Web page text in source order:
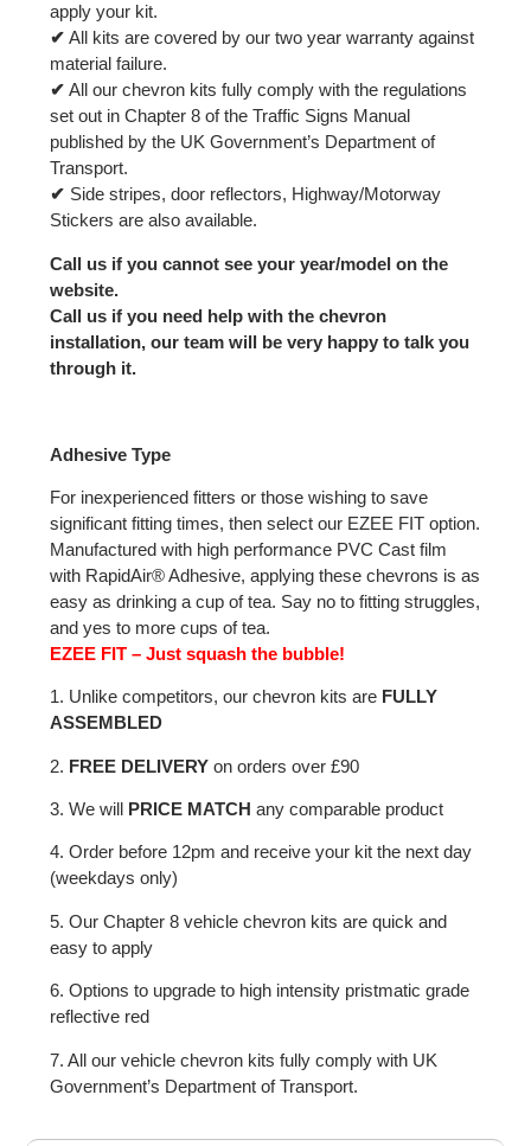
apply your kit.
✔ All kits are covered by our two year warranty against
material failure.
✔ All our chevron kits fully comply with the regulations
set out in Chapter 8 of the Traffic Signs Manual
published by the UK Government’s Department of
Transport.
✔ Side stripes, door reflectors, Highway/Motorway
Stickers are also available.
Call us if you cannot see your year/model on the
website.
Call us if you need help with the chevron
installation, our team will be very happy to talk you
through it.
Adhesive Type
For inexperienced fitters or those wishing to save
significant fitting times, then select our EZEE FIT option.
Manufactured with high performance PVC Cast film
with RapidAir® Adhesive, applying these chevrons is as
easy as drinking a cup of tea. Say no to fitting struggles,
and yes to more cups of tea.
EZEE FIT – Just squash the bubble!
1. Unlike competitors, our chevron kits are FULLY
ASSEMBLED
2. FREE DELIVERY on orders over £90
3. We will PRICE MATCH any comparable product
4. Order before 12pm and receive your kit the next day
(weekdays only)
5. Our Chapter 8 vehicle chevron kits are quick and
easy to apply
6. Options to upgrade to high intensity pristmatic grade
reflective red
7. All our vehicle chevron kits fully comply with UK
Government’s Department of Transport.